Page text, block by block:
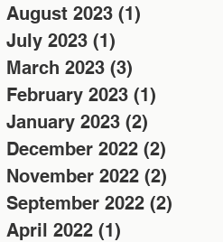
August 2023 (1)
July 2023 (1)
March 2023 (3)
February 2023 (1)
January 2023 (2)
December 2022 (2)
November 2022 (2)
September 2022 (2)
April 2022 (1)